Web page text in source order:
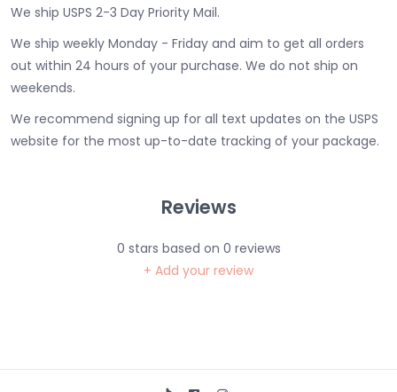
We ship USPS 2-3 Day Priority Mail.
We ship weekly Monday - Friday and aim to get all orders
out within 24 hours of your purchase. We do not ship on
weekends.
We recommend signing up for all text updates on the USPS
website for the most up-to-date tracking of your package.
Reviews
0 stars based on 0 reviews
+ Add your review